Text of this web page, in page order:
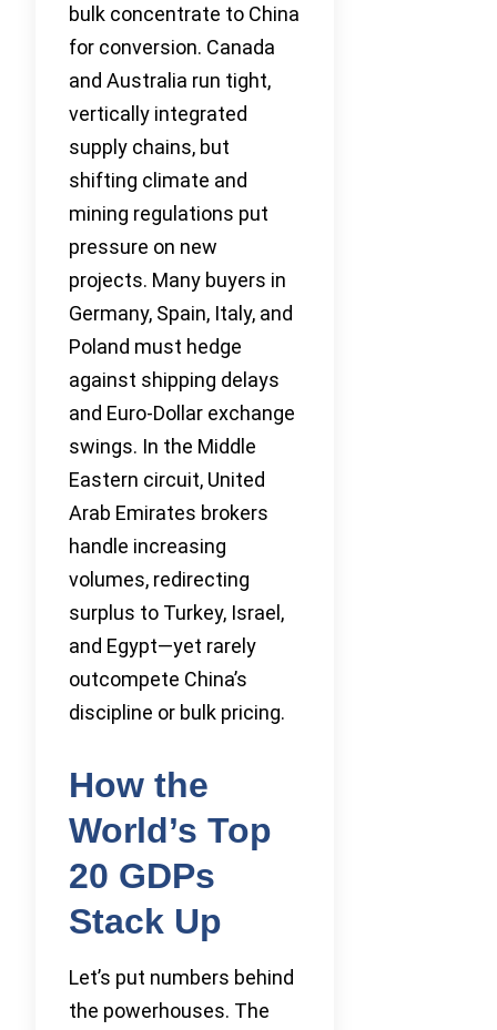
bulk concentrate to China
for conversion. Canada
and Australia run tight,
vertically integrated
supply chains, but
shifting climate and
mining regulations put
pressure on new
projects. Many buyers in
Germany, Spain, Italy, and
Poland must hedge
against shipping delays
and Euro-Dollar exchange
swings. In the Middle
Eastern circuit, United
Arab Emirates brokers
handle increasing
volumes, redirecting
surplus to Turkey, Israel,
and Egypt—yet rarely
outcompete China’s
discipline or bulk pricing.
How the
World’s Top
20 GDPs
Stack Up
Let’s put numbers behind
the powerhouses. The